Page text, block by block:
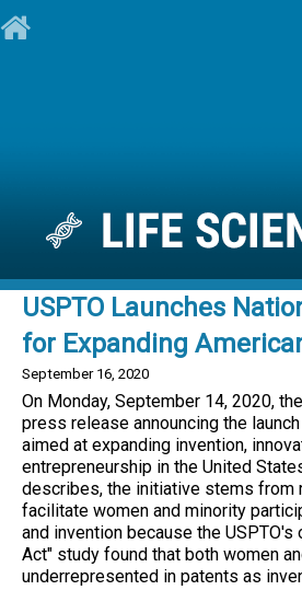
USPTO Launches
for Expanding
September 16, 2020
On Monday, September 14, 2020,
press release announcing the
aimed at expanding invention,
entrepreneurship in the United
describes, the initiative stems from
facilitate women and minority
and invention because the
Act" study found that both women
underrepresented in patents as